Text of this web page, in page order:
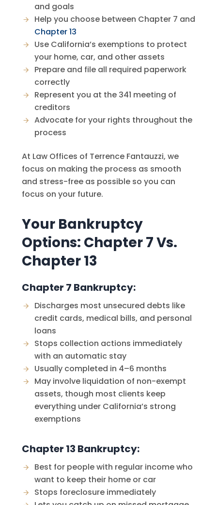
and goals
Help you choose between Chapter 7 and
Chapter 13
Use California’s exemptions to protect
your home, car, and other assets
Prepare and file all required paperwork
correctly
Represent you at the 341 meeting of
creditors
Advocate for your rights throughout the
process
At Law Offices of Terrence Fantauzzi, we
focus on making the process as smooth
and stress-free as possible so you can
focus on your future.
Your Bankruptcy
Options: Chapter 7 Vs.
Chapter 13
Chapter 7 Bankruptcy:
Discharges most unsecured debts like
credit cards, medical bills, and personal
loans
Stops collection actions immediately
with an automatic stay
Usually completed in 4–6 months
May involve liquidation of non-exempt
assets, though most clients keep
everything under California’s strong
exemptions
Chapter 13 Bankruptcy:
Best for people with regular income who
want to keep their home or car
Stops foreclosure immediately